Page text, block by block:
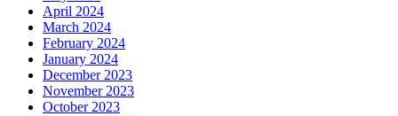
April 2024
March 2024
February 2024
January 2024
December 2023
November 2023
October 2023